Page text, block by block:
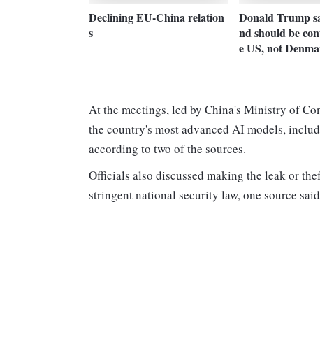
Declining EU-China relation
s
Donald Trump
nd should be
e US, not
At the meetings, led by China's Ministry of
the country's most advanced AI models,
according to two of the sources.
Officials also discussed making the leak or
stringent national security law, one source